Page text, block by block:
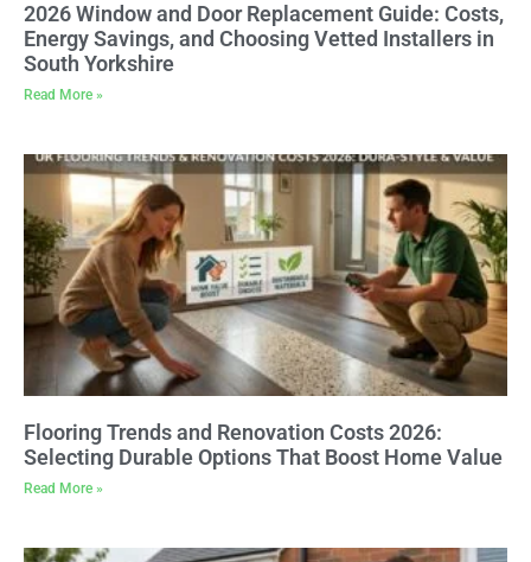
2026 Window and Door Replacement Guide: Costs,
Energy Savings, and Choosing Vetted Installers in
South Yorkshire
Read More »
Flooring Trends and Renovation Costs 2026:
Selecting Durable Options That Boost Home Value
Read More »